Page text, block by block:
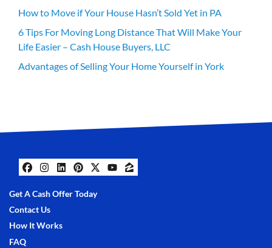
How to Move if Your House Hasn’t Sold Yet in PA
6 Tips For Moving Long Distance That Will Make Your
Life Easier – Cash House Buyers, LLC
Advantages of Selling Your Home Yourself in York
Facebook
Instagram
LinkedIn
Pinterest
Twitter
YouTube
Zillow
Get A Cash Offer Today
Contact Us
How It Works
FAQ